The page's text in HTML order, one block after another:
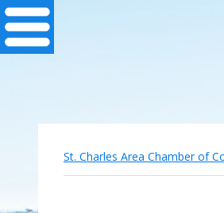
St. Charles Area Chamber of